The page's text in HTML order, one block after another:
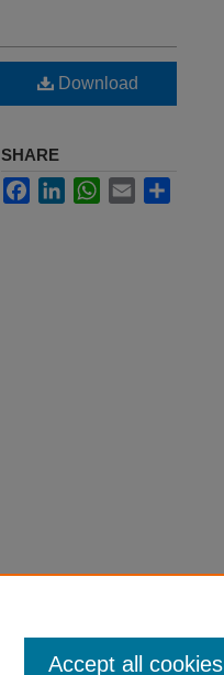
Download
SHARE
FacebookLinkedInWhatsApp
Email
Accept all cookies